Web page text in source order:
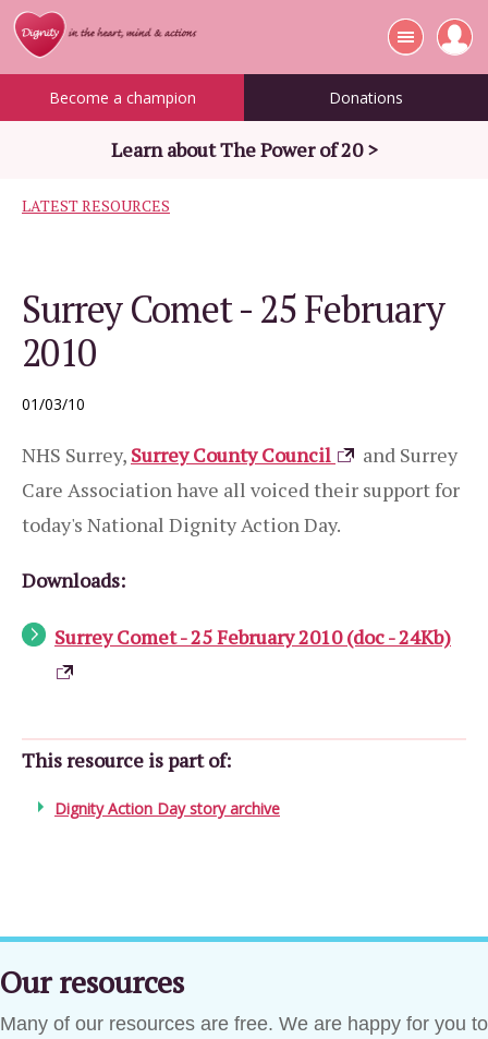
Become a champion Donations
Learn about The Power of 20 >
LATEST RESOURCES
Surrey Comet - 25 February
2010
01/03/10
NHS Surrey, Surrey County Council
and Surrey
Care Association have all voiced their support for
today's National Dignity Action Day.
Downloads:
Surrey Comet - 25 February 2010 (doc - 24Kb)
This resource is part of:
Dignity Action Day story archive
Our resources
Many of our resources are free. We are happy for you to